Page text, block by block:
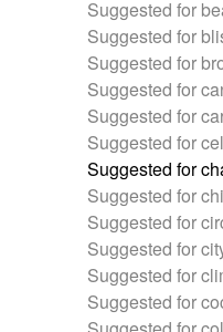
Suggested for
Suggested for
Suggested for
Suggested for
Suggested for
Suggested for
Suggested for
Suggested for
Suggested for
Suggested for
Suggested for
Suggested for